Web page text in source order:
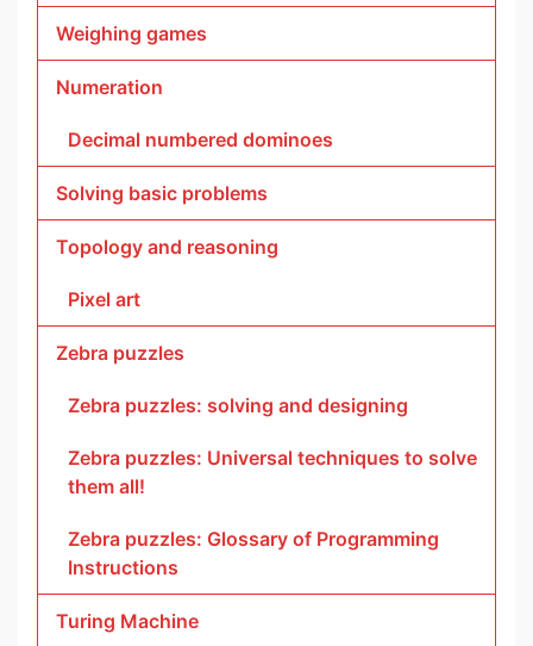
Weighing games
Numeration
Decimal numbered dominoes
Solving basic problems
Topology and reasoning
Pixel art
Zebra puzzles
Zebra puzzles: solving and designing
Zebra puzzles: Universal techniques to solve
them all!
Zebra puzzles: Glossary of Programming
Instructions
Turing Machine